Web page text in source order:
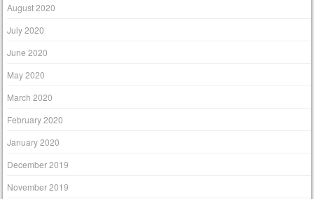
August 2020
July 2020
June 2020
May 2020
March 2020
February 2020
January 2020
December 2019
November 2019